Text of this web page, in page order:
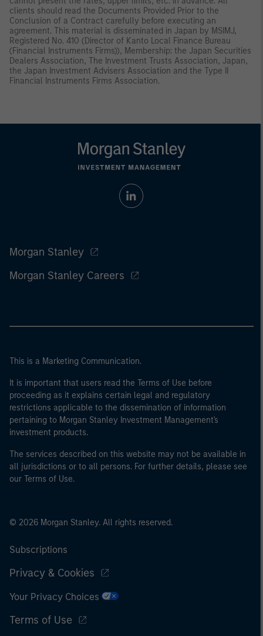
clients should read the Documents Provided Prior to the
Conclusion of a Contract carefully before executing an
agreement. This material is disseminated in Japan by MSIMJ,
Registered No. 410 (Director of Kanto Local Finance Bureau
(Financial Instruments Firms)), Membership: the Japan Securities
Dealers Association, The Investment Trusts Association, Japan,
the Japan Investment Advisers Association and the Type II
Financial Instruments Firms Association.
Morgan Stanley
Morgan Stanley Careers
This is a Marketing Communication.
It is important that users read the Terms of Use before
proceeding as it explains certain legal and regulatory
restrictions applicable to the dissemination of information
pertaining to Morgan Stanley Investment Management's
investment products.
The services described on this website may not be available in
all jurisdictions or to all persons. For further details, please see
our Terms of Use.
© 2026 Morgan Stanley. All rights reserved.
Subscriptions
Privacy & Cookies
Your Privacy Choices
Terms of Use